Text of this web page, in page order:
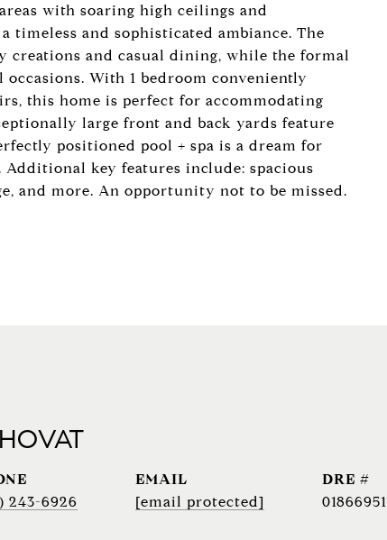
with soaring high ceilings and
and sophisticated ambiance. The
and casual dining, while the formal
With 1 bedroom conveniently
this home is perfect for accommodating
large front and back yards feature
positioned pool + spa is a dream for
key features include: spacious
and more. An opportunity not to be missed.
243-6926
EMAIL
[email protected]
DRE #
01866951